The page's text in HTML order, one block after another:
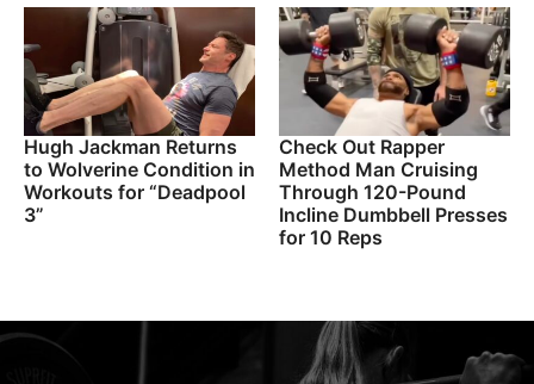
Hugh Jackman Returns
to Wolverine Condition in
Workouts for “Deadpool
3”
Check Out Rapper
Method Man Cruising
Through 120-Pound
Incline Dumbbell Presses
for 10 Reps